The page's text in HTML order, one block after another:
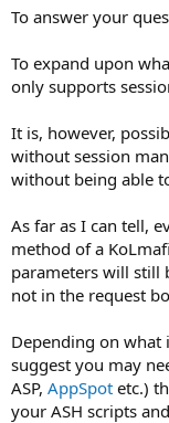
To answer your
To expand upon
only supports
It is, however,
without session
without being able
As far as I can tell,
method of a
parameters will still
not in the request
Depending on what
suggest you may
ASP, AppSpot etc.)
your ASH scripts